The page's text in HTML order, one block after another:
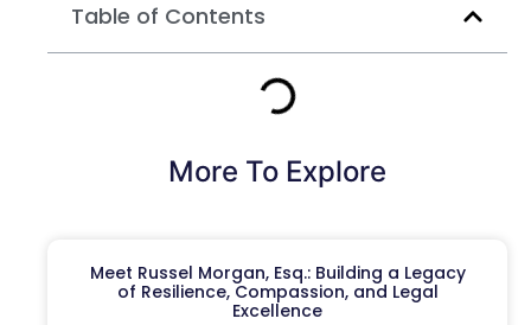
Table of Contents
More To Explore
Meet Russel Morgan, Esq.: Building a Legacy
of Resilience, Compassion, and Legal
Excellence